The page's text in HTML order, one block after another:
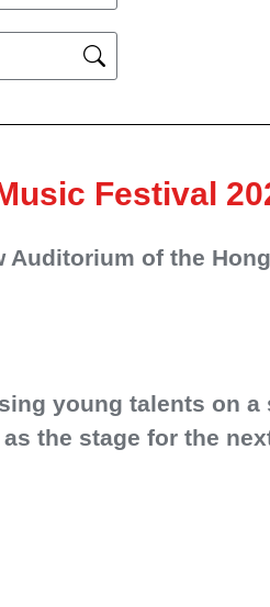
Festival
Auditorium of the
young talents on a
the stage for the